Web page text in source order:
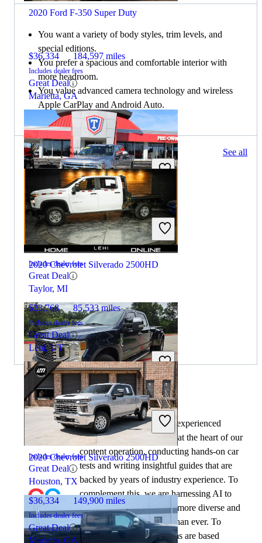
2020 Ford F-350 Super Duty
$36,334 184,597 miles
Includes dealer fees
Great Deal
Marietta, GA
2021 Ford F-350 Super Duty
$48,456 91,680 miles
Includes dealer fees
Great Deal
Taylor, MI
2020 Ford F-350 Super Duty
$31,117 216,669 miles
Includes dealer fees
Great Deal
Houston, TX
You want a variety of body styles, trim levels, and
special editions.
You prefer a spacious and comfortable interior with
more headroom.
You value advanced camera technology and wireless
Apple CarPlay and Android Auto.
377 results Columbus, OH See all
2020 Chevrolet Silverado 2500HD
$33,768 85,533 miles
Includes dealer fees
Great Deal
Lehi, UT
2020 Chevrolet Silverado 2500HD
$36,334 149,900 miles
Includes dealer fees
Great Deal
Marietta, GA
By: CarGurus + AI
At CarGurus, our team of experienced
automotive writers remain at the heart of our
content operation, conducting hands-on car
tests and writing insightful guides that are
backed by years of industry experience. To
complement this, we are harnessing AI to
make our content offering more diverse and
more helpful to shoppers than ever. To
achieve this, our AI systems are based